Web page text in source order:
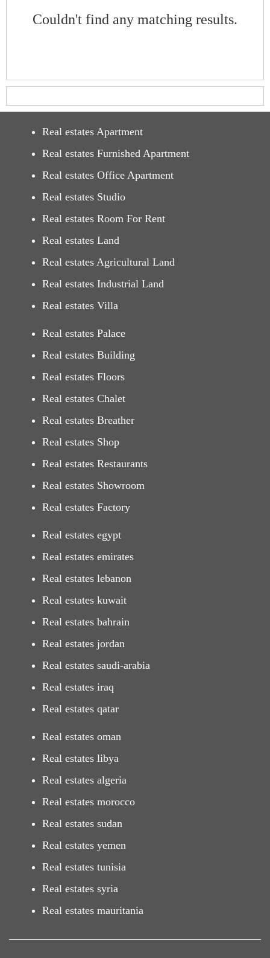
Couldn't find any matching results.
Real estates Apartment
Real estates Furnished Apartment
Real estates Office Apartment
Real estates Studio
Real estates Room For Rent
Real estates Land
Real estates Agricultural Land
Real estates Industrial Land
Real estates Villa
Real estates Palace
Real estates Building
Real estates Floors
Real estates Chalet
Real estates Breather
Real estates Shop
Real estates Restaurants
Real estates Showroom
Real estates Factory
Real estates egypt
Real estates emirates
Real estates lebanon
Real estates kuwait
Real estates bahrain
Real estates jordan
Real estates saudi-arabia
Real estates iraq
Real estates qatar
Real estates oman
Real estates libya
Real estates algeria
Real estates morocco
Real estates sudan
Real estates yemen
Real estates tunisia
Real estates syria
Real estates mauritania